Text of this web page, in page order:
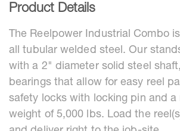
Product Details
The Reelpower Industrial Combo
all tubular welded steel. Our
with a 2" diameter solid steel
bearings that allow for easy reel
safety locks with locking pin and a
weight of 5,000 lbs. Load the